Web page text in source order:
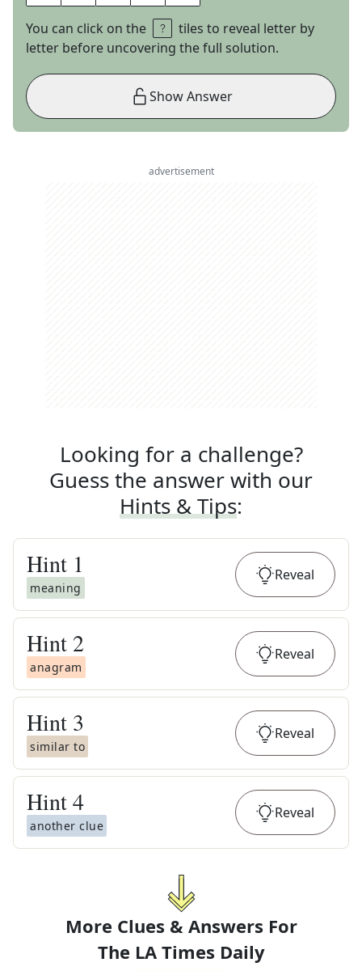
You can click on the
tiles to reveal letter by
letter before uncovering the full solution.
Show Answer
advertisement
Looking for a challenge?
Guess the answer with our
Hints & Tips:
Hint 1
meaning
Reveal
Hint 2
anagram
Reveal
Hint 3
similar to
Reveal
Hint4
another clue
Reveal
More Clues & Answers For
The LA Times Daily